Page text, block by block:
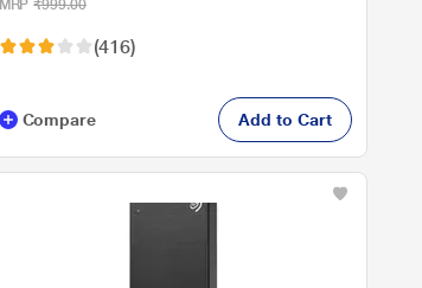
MRP ₹999.00
(416)
Compare Add to Cart